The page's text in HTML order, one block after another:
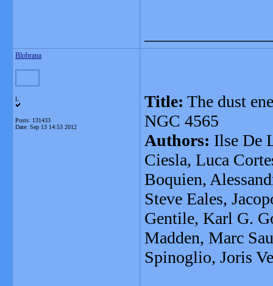
Blobrana
L
Posts: 131433
Date: Sep 13 14:53 2012
Title: The dust
NGC 4565
Authors: Ilse De
Ciesla, Luca
Boquien,
Steve Eales,
Gentile, Karl G.
Madden, Marc
Spinoglio, Joris